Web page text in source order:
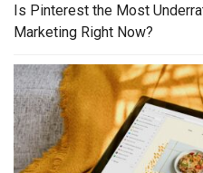
Is Pinterest the Most
Marketing Right Now?